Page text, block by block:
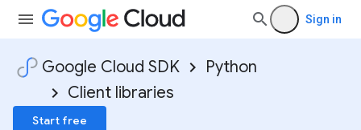
Sign in
Google Cloud SDK
Python
Client libraries
Start free